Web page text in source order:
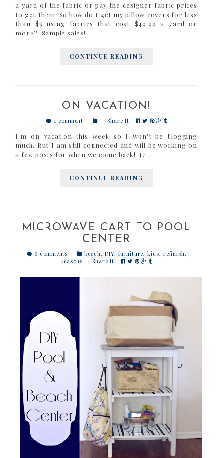
a yard of the fabric or pay the designer fabric prices
to get them. So how do I get my pillow covers for less
than $5 using fabrics that cost $49.99 a yard or
more? Sample sales! ...
CONTINUE READING
ON VACATION!
1 comment Share It:
I'm on vacation this week so I won't be blogging
much. But I am still connected and will be working on
a few posts for when we come back! Je...
CONTINUE READING
MICROWAVE CART TO POOL
CENTER
6 comments beach,DIY,furniture,kids,refinish,
seasons
Share It: